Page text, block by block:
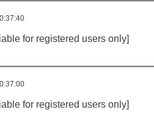
for registered users only]
for registered users only]